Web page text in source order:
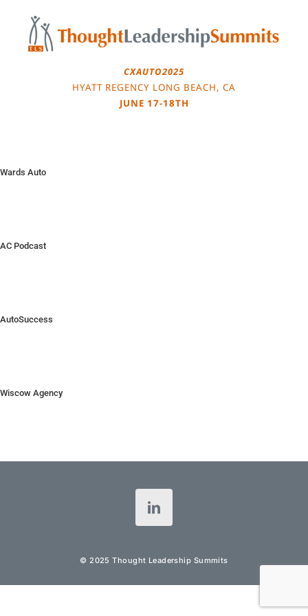
content
CXAUTO2025
HYATT REGENCY LONG BEACH, CA
JUNE 17-18TH
Wards Auto
AC Podcast
AutoSuccess
Wiscow Agency
© 2025 Thought Leadership Summits